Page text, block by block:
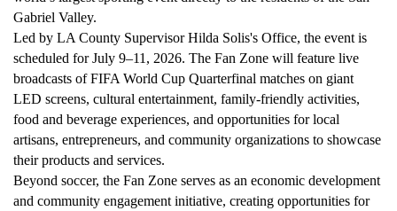
Gabriel Valley.
Led by LA County Supervisor Hilda Solis's Office, the event is
scheduled for July 9–11, 2026. The Fan Zone will feature live
broadcasts of FIFA World Cup Quarterfinal matches on giant
LED screens, cultural entertainment, family-friendly activities,
food and beverage experiences, and opportunities for local
artisans, entrepreneurs, and community organizations to showcase
their products and services.
Beyond soccer, the Fan Zone serves as an economic development
and community engagement initiative, creating opportunities for